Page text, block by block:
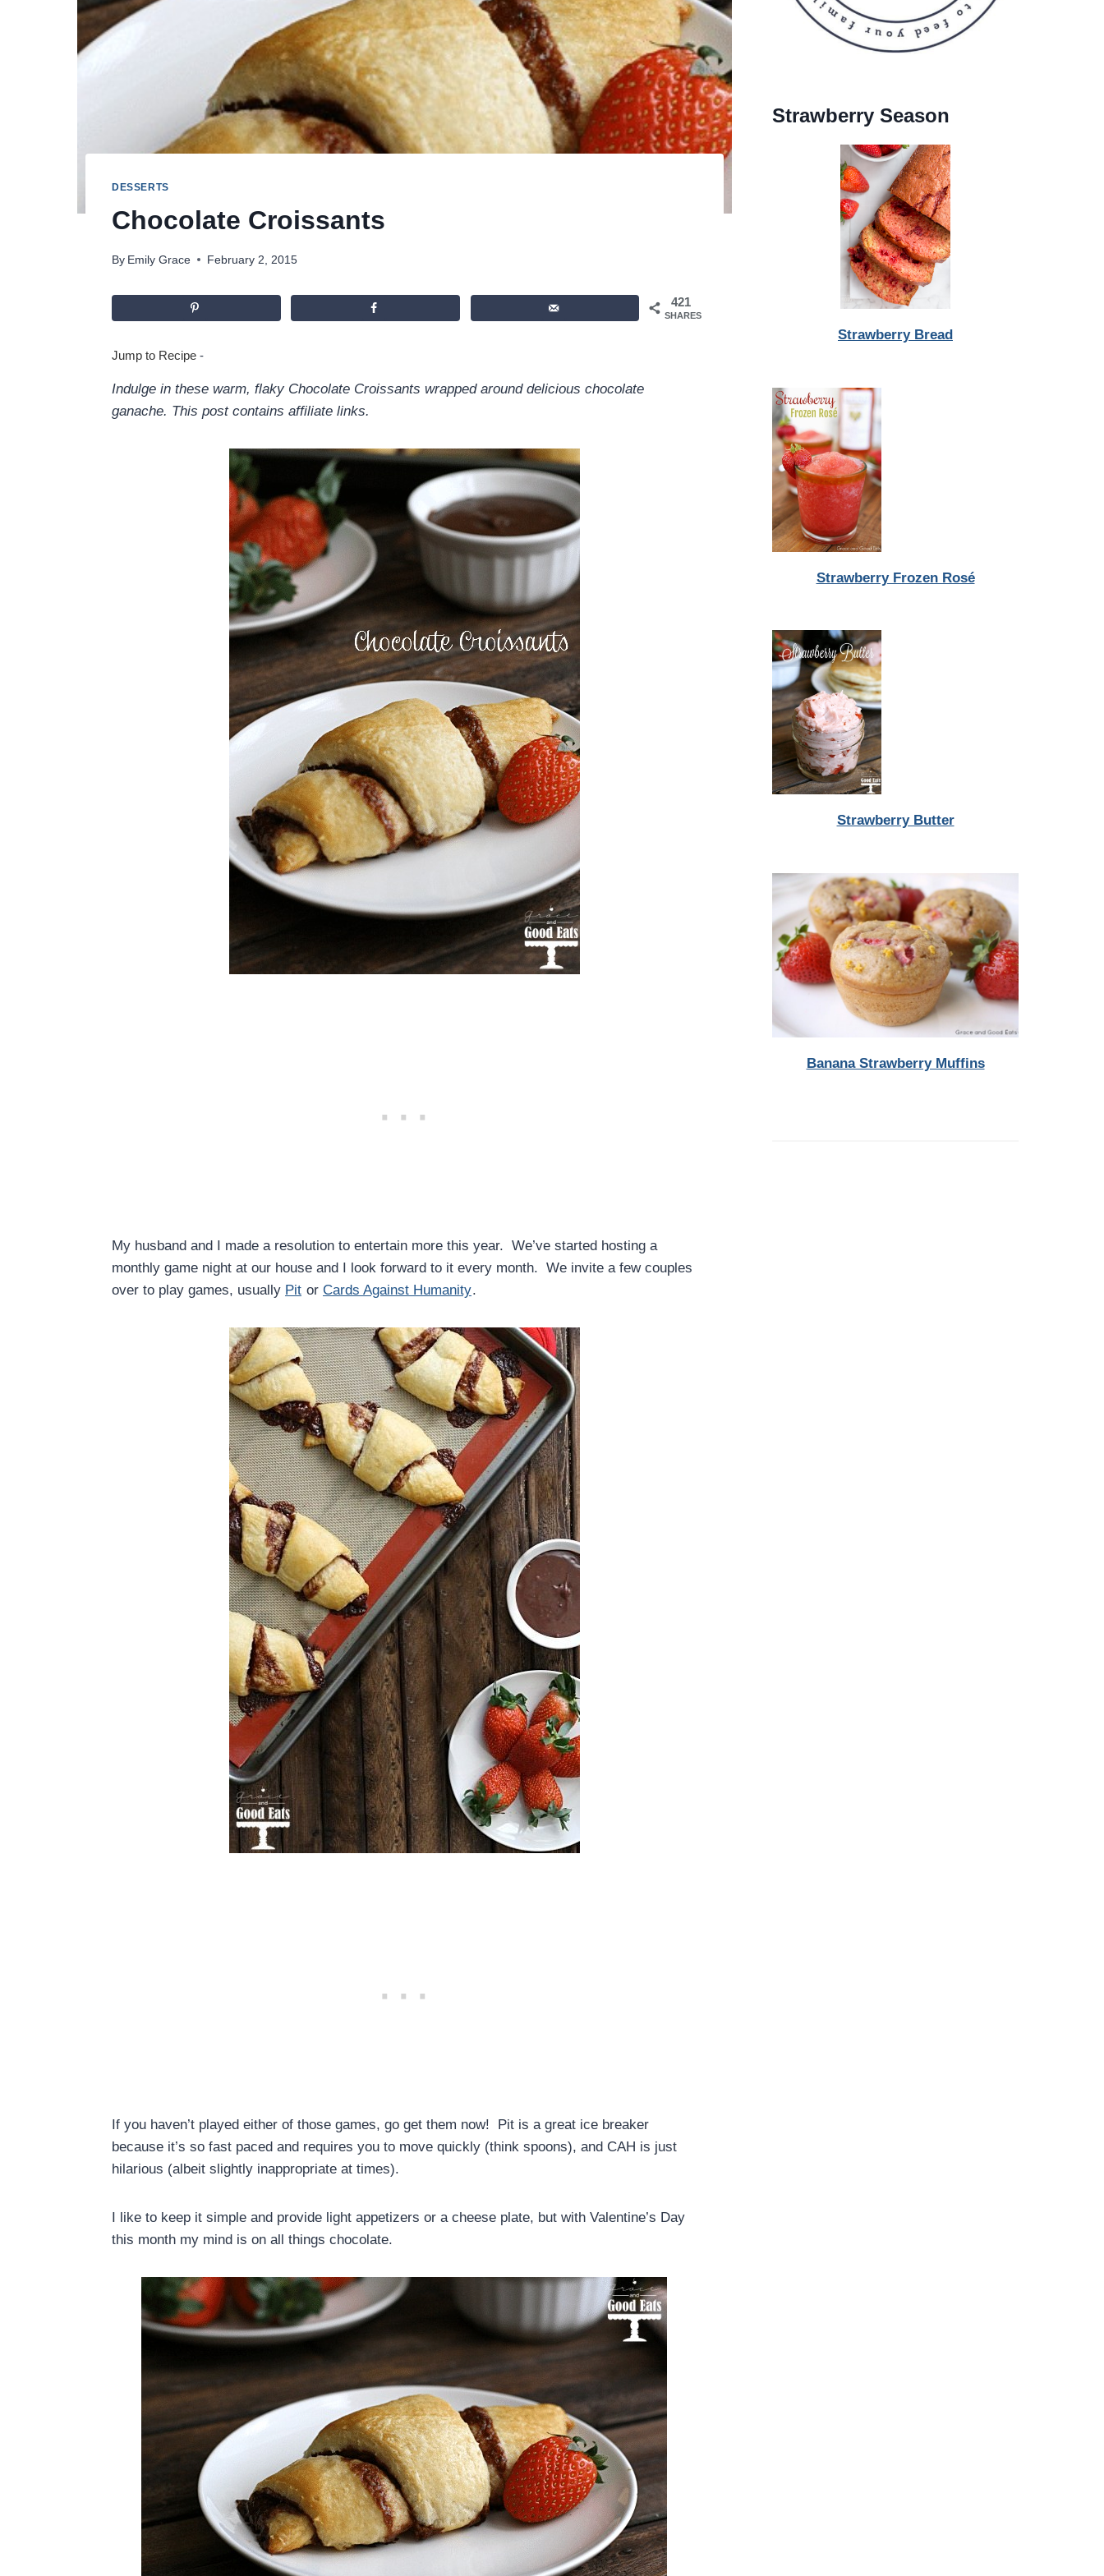
DESSERTS
Chocolate Croissants
By Emily Grace February 2, 2015
421
SHARES
Jump to Recipe -
Indulge in these warm, flaky Chocolate Croissants wrapped around delicious chocolate
ganache. This post contains affiliate links.
My husband and I made a resolution to entertain more this year. We’ve started hosting a
monthly game night at our house and I look forward to it every month. We invite a few couples
over to play games, usually Pit or Cards Against Humanity.
If you haven’t played either of those games, go get them now! Pit is a great ice breaker
because it’s so fast paced and requires you to move quickly (think spoons), and CAH is just
hilarious (albeit slightly inappropriate at times).
I like to keep it simple and provide light appetizers or a cheese plate, but with Valentine’s Day
this month my mind is on all things chocolate.
Strawberry Season
Strawberry Bread
Strawberry Frozen Rosé
Strawberry Butter
Banana Strawberry Muffins